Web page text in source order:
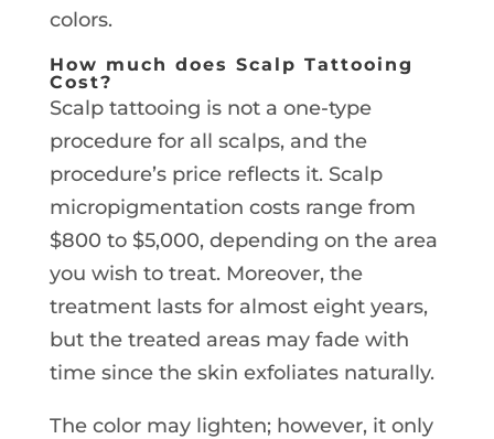
colors.
How much does Scalp Tattooing
Cost?
Scalp tattooing is not a one-type
procedure for all scalps, and the
procedure’s price reflects it. Scalp
micropigmentation costs range from
$800 to $5,000, depending on the area
you wish to treat. Moreover, the
treatment lasts for almost eight years,
but the treated areas may fade with
time since the skin exfoliates naturally.
The color may lighten; however, it only